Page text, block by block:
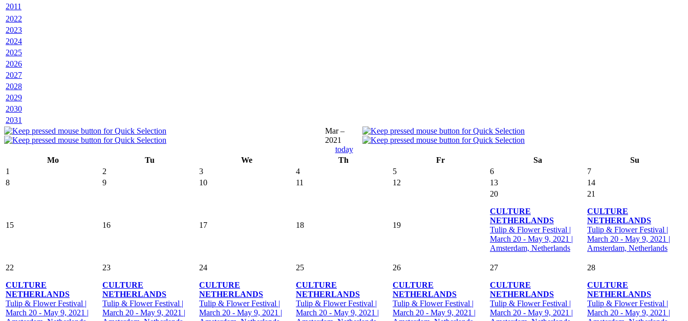
2011
2022
2023
2024
2025
2026
2027
2028
2029
2030
2031
Mar –
2021
today
Mo
Tu We Th Fr Sa
Su
1
2 3 4 5 6
7
8
9 10 11 12 13 14
15 16 17 18 19
20
CULTURE
NETHERLANDS
Tulip & Flower Festival |
March 20 - May 9, 2021 |
Amsterdam, Netherlands
21
CULTURE
NETHERLANDS
Tulip & Flower Festival |
March 20 - May 9, 2021 |
Amsterdam, Netherlands
22
CULTURE
NETHERLANDS
Tulip & Flower Festival |
March 20 - May 9, 2021 |
23
CULTURE
NETHERLANDS
Tulip & Flower Festival |
March 20 - May 9, 2021 |
24
CULTURE
NETHERLANDS
Tulip & Flower Festival |
March 20 - May 9, 2021 |
25
CULTURE
NETHERLANDS
Tulip & Flower Festival |
March 20 - May 9, 2021 |
26
CULTURE
NETHERLANDS
Tulip & Flower Festival |
March 20 - May 9, 2021 |
27
CULTURE
NETHERLANDS
Tulip & Flower Festival |
March 20 - May 9, 2021 |
28
CULTURE
NETHERLANDS
Tulip & Flower Festival |
March 20 - May 9, 2021 |